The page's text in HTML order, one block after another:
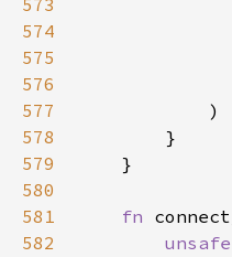
573
574
575
576
577
578
579
580
581
582
            )
        }
    }
fn
unsafe